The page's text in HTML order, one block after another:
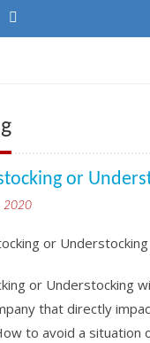
or
2020
or Understocking
that directly
to avoid a situation